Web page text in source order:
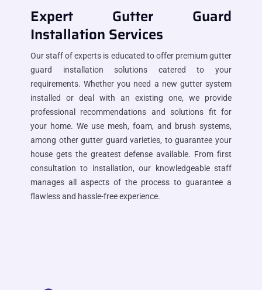
Expert Gutter Guard
Installation Services
Our staff of experts is educated to offer premium gutter
guard installation solutions catered to your
requirements. Whether you need a new gutter system
installed or deal with an existing one, we provide
professional recommendations and solutions fit for
your home. We use mesh, foam, and brush systems,
among other gutter guard varieties, to guarantee your
house gets the greatest defense available. From first
consultation to installation, our knowledgeable staff
manages all aspects of the process to guarantee a
flawless and hassle-free experience.